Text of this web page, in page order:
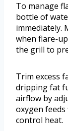
To manage
bottle of
immediately.
when flare-
the grill to
Trim excess
dripping fat
airflow by
oxygen
control heat.